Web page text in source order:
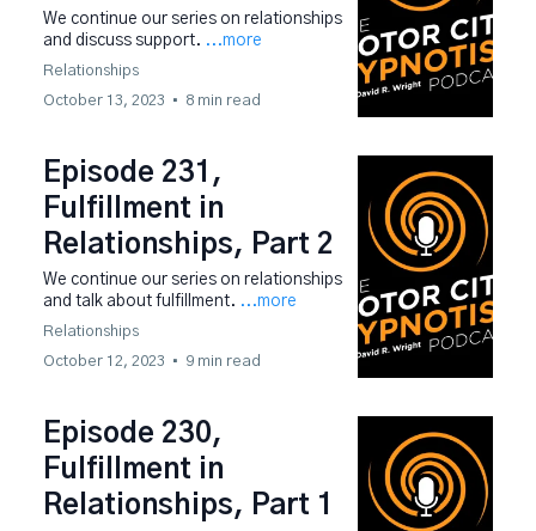
We continue our series on relationships
and discuss support. ...more
Relationships
October 13, 2023
• 8 min read
Episode 231,
Fulfillment in
Relationships, Part 2
We continue our series on relationships
and talk about fulfillment. ...more
Relationships
October 12, 2023
• 9 min read
Episode 230,
Fulfillment in
Relationships, Part 1